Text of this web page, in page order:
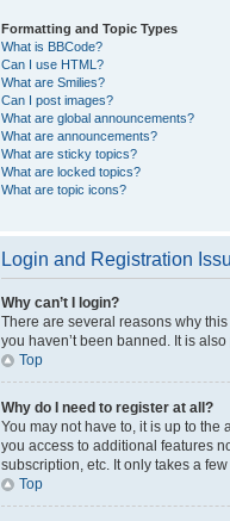
Formatting and Topic Types
What is BBCode?
Can I use HTML?
What are Smilies?
Can I post images?
What are global announcements?
What are announcements?
What are sticky topics?
What are locked topics?
What are topic icons?
Login and Registration
Why can’t I login?
There are several reasons why
you haven’t been banned. It is
Top
Why do I need to register at all?
You may not have to, it is up to
you access to additional features
subscription, etc. It only takes a
Top